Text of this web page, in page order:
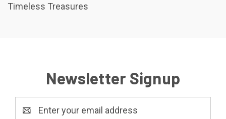
Timeless Treasures
Newsletter Signup